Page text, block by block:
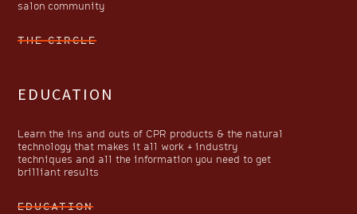
salon community
THE CIRCLE
EDUCATION
Learn the ins and outs of CPR products & the natural
technology that makes it all work + industry
techniques and all the information you need to get
brilliant results
EDUCATION